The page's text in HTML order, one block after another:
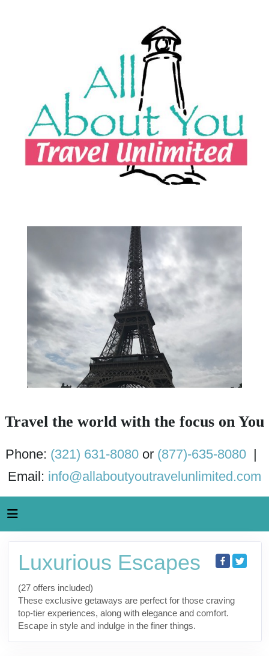
Travel the world with the focus on You
Phone: (321) 631-8080or (877)-635-8080|
Email: info@allaboutyoutravelunlimited.com
Luxurious Escapes
(27 offers included)
These exclusive getaways are perfect for those craving
top-tier experiences, along with elegance and comfort.
Escape in style and indulge in the finer things.